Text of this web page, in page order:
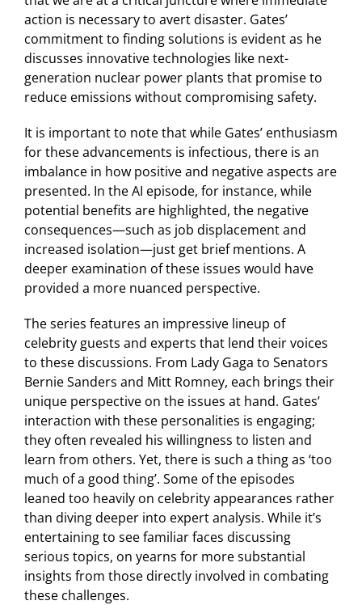
action is necessary to avert disaster. Gates’
commitment to finding solutions is evident as he
discusses innovative technologies like next-
generation nuclear power plants that promise to
reduce emissions without compromising safety.
It is important to note that while Gates’ enthusiasm
for these advancements is infectious, there is an
imbalance in how positive and negative aspects are
presented. In the AI episode, for instance, while
potential benefits are highlighted, the negative
consequences—such as job displacement and
increased isolation—just get brief mentions. A
deeper examination of these issues would have
provided a more nuanced perspective.
The series features an impressive lineup of
celebrity guests and experts that lend their voices
to these discussions. From Lady Gaga to Senators
Bernie Sanders and Mitt Romney, each brings their
unique perspective on the issues at hand. Gates’
interaction with these personalities is engaging;
they often revealed his willingness to listen and
learn from others. Yet, there is such a thing as ‘too
much of a good thing’. Some of the episodes
leaned too heavily on celebrity appearances rather
than diving deeper into expert analysis. While it’s
entertaining to see familiar faces discussing
serious topics, on yearns for more substantial
insights from those directly involved in combating
these challenges.